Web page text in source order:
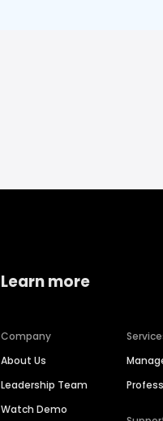
Learn more
Company
About Us
Leadership Team
Watch Demo